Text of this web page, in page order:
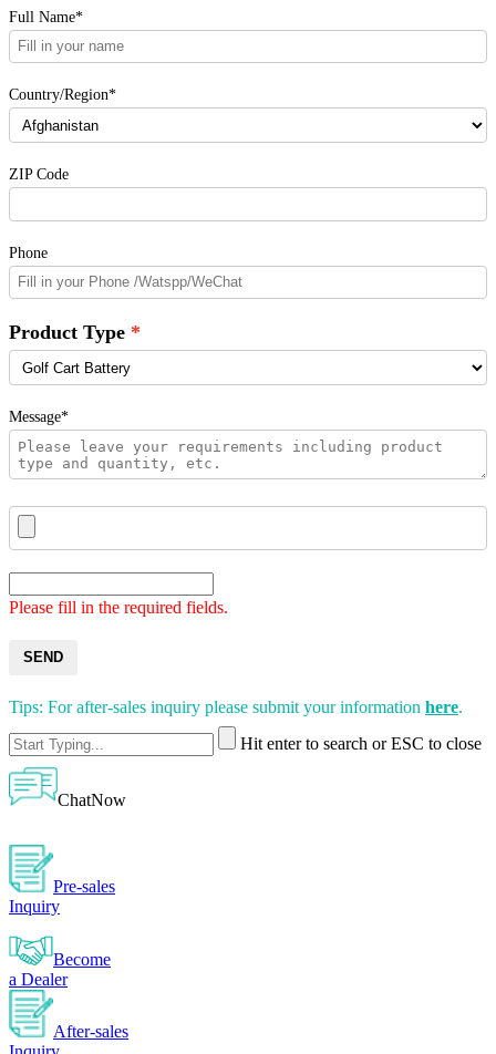
Full Name*
Country/Region*
ZIP Code
Phone
Product Type
Message*
Please fill in the required fields.
SEND
Tips: For after-sales inquiry please submit your information here.
Hit enter to search or ESC to close
ChatNow
Pre-sales
Inquiry
Become
a Dealer
After-sales